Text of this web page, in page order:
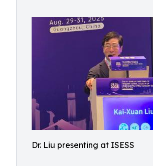
Dr. Liu presenting at ISESS